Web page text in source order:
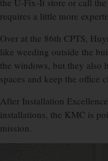
the U-Fix-It store or call
requires a little more
Over at the 86th CPTS,
like weeding outside the
the windows, but they also
spaces and keep the office
After Installation
installations, the KMC is
mission.